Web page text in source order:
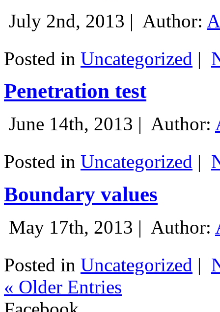
July 2nd, 2013 | Author:
Posted in Uncategorized |
Penetration test
June 14th, 2013 | Author:
Posted in Uncategorized |
Boundary values
May 17th, 2013 | Author:
Posted in Uncategorized |
« Older Entries